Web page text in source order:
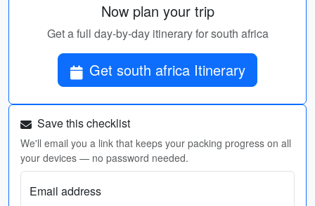
Now plan your trip
Get a full day-by-day itinerary for south africa
Get south africa Itinerary
Save this checklist
We'll email you a link that keeps your packing progress on all
your devices — no password needed.
Email address